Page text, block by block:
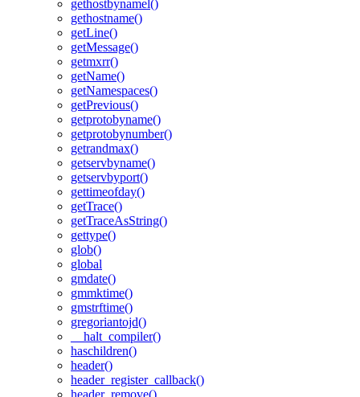
gethostbynamel()
gethostname()
getLine()
getMessage()
getmxrr()
getName()
getNamespaces()
getPrevious()
getprotobyname()
getprotobynumber()
getrandmax()
getservbyname()
getservbyport()
gettimeofday()
getTrace()
getTraceAsString()
gettype()
glob()
global
gmdate()
gmmktime()
gmstrftime()
gregoriantojd()
__halt_compiler()
haschildren()
header()
header_register_callback()
header_remove()